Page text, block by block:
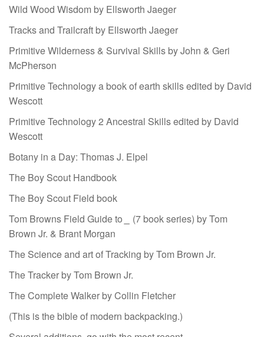
Wild Wood Wisdom by Ellsworth Jaeger
Tracks and Trailcraft by Ellsworth Jaeger
Primitive Wilderness & Survival Skills by John & Geri
McPherson
Primitive Technology a book of earth skills edited by David
Wescott
Primitive Technology 2 Ancestral Skills edited by David
Wescott
Botany in a Day: Thomas J. Elpel
The Boy Scout Handbook
The Boy Scout Field book
Tom Browns Field Guide to
(7 book series) by Tom
Brown Jr. & Brant Morgan
The Science and art of Tracking by Tom Brown Jr.
The Tracker by Tom Brown Jr.
The Complete Walker by Collin Fletcher
(This is the bible of modern backpacking.)